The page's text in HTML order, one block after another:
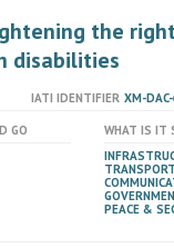
the
disabilities
IATI IDENTIFIER XM-
GO
WHAT IS IT
PEACE &